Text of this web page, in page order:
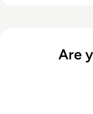
Are